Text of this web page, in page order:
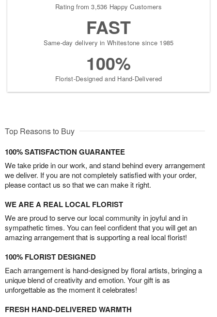
Rating from 3,536 Happy Customers
FAST
Same-day delivery in Whitestone since 1985
100%
Florist-Designed and Hand-Delivered
Top Reasons to Buy
100% SATISFACTION GUARANTEE
We take pride in our work, and stand behind every arrangement
we deliver. If you are not completely satisfied with your order,
please contact us so that we can make it right.
WE ARE A REAL LOCAL FLORIST
We are proud to serve our local community in joyful and in
sympathetic times. You can feel confident that you will get an
amazing arrangement that is supporting a real local florist!
100% FLORIST DESIGNED
Each arrangement is hand-designed by floral artists, bringing a
unique blend of creativity and emotion. Your gift is as
unforgettable as the moment it celebrates!
FRESH HAND-DELIVERED WARMTH